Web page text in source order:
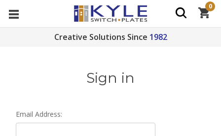
Creative Solutions Since 1982
0
Sign in
Email Address: